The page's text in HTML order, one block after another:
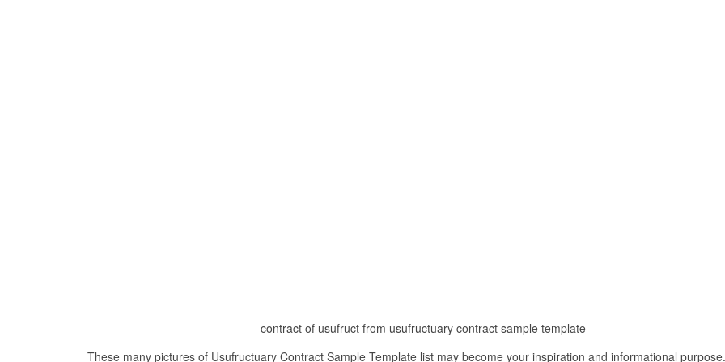
contract of usufruct from usufructuary contract sample template
These many pictures of Usufructuary Contract Sample Template list may become your inspiration and informational